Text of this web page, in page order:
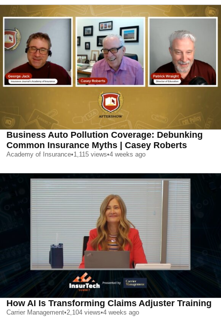
Business Auto Pollution Coverage: Debunking
Common Insurance Myths | Casey Roberts
Academy of Insurance•1,115 views•4 weeks ago
How AI Is Transforming Claims Adjuster Training
Carrier Management•2,104 views•4 weeks ago